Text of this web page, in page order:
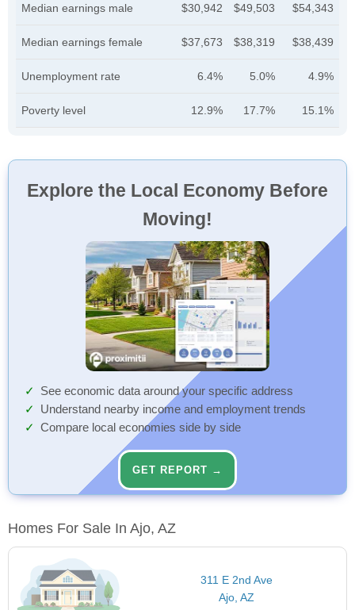
Median earnings male $30,942 $49,503 $54,343
Median earnings female $37,673 $38,319 $38,439
Unemployment rate 6.4% 5.0% 4.9%
Poverty level 12.9% 17.7% 15.1%
Explore the Local Economy Before
Moving!
See economic data around your specific address
Understand nearby income and employment trends
Compare local economies side by side
GET REPORT →
Homes For Sale In Ajo, AZ
311 E 2nd Ave
Ajo, AZ